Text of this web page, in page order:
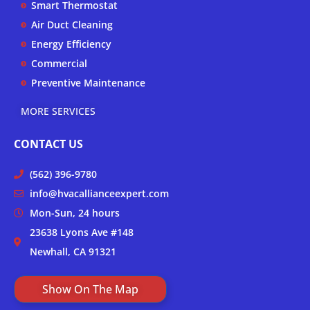
f
Smart Thermostat
Air Duct Cleaning
Energy Efficiency
Commercial
Preventive Maintenance
MORE SERVICES
CONTACT US
(562) 396-9780
info@hvacallianceexpert.com
Mon-Sun, 24 hours
23638 Lyons Ave #148
Newhall, CA 91321
Show On The Map